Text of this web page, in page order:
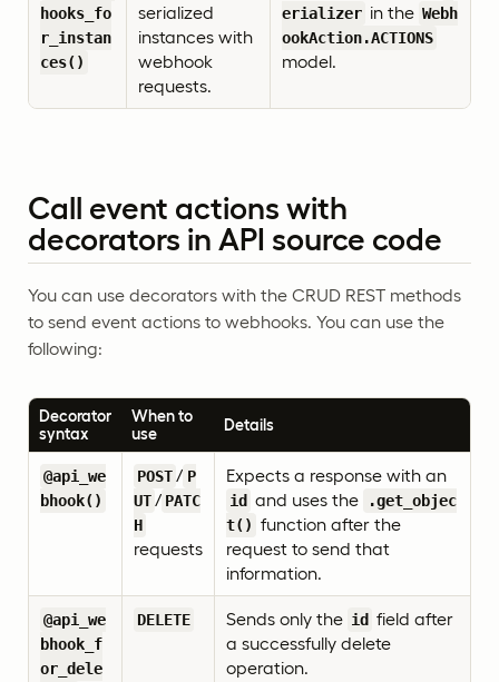
hooks_fo
r_instan
ces()
serialized
instances with
webhook
requests.
erializer in the Webh
ookAction.ACTIONS
model.
Call event actions with
decorators in API source code
You can use decorators with the CRUD REST methods
to send event actions to webhooks. You can use the
following:
Decorator
syntax
When to
use
Details
@api_we
bhook()
POST / P
UT / PATC
H
requests
Expects a response with an
id and uses the
.get_objec
t() function after the
request to send that
information.
@api_we
bhook_f
or_dele
DELETE Sends only the id field after
a successfully delete
operation.